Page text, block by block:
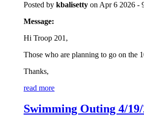
Posted by kbalisetty on Apr 6 2026 -
Message:
Hi Troop 201,
Those who are planning to go on the
Thanks,
read more
Swimming Outing 4/